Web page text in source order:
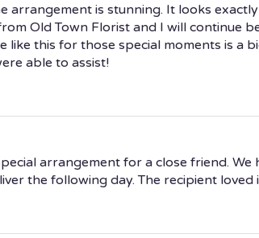
arrangement is stunning. It looks
Old Town Florist and I will continue
like this for those special moments is a
able to assist!
arrangement for a close friend. We
the following day. The recipient loved